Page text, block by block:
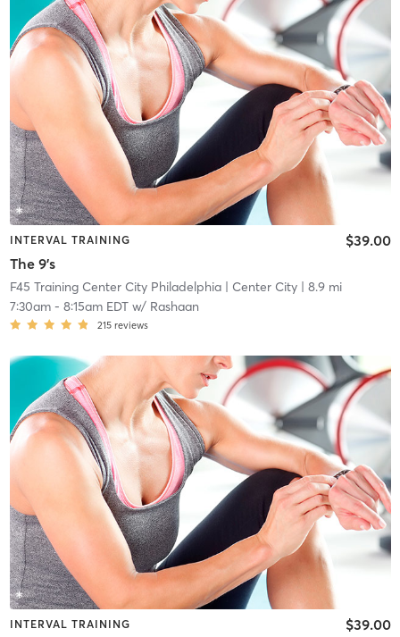
INTERVAL TRAINING
The 9's
$39.00
F45 Training Center City Philadelphia| Center City| 8.9 mi
7:30am- 8:15am EDTw/ Rashaan
215 reviews
INTERVAL TRAINING $39.00